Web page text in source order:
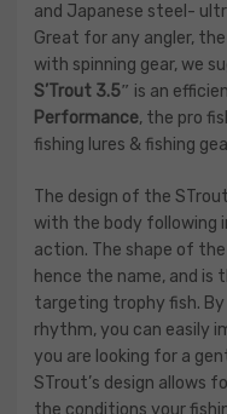
and Japanese steel-
Great for any angler, the
with spinning gear, we
S’Trout 3.5″ is an
Performance, the pro
fishing lures & fishing
The design of the
with the body following
action. The shape of
hence the name, and is
targeting trophy fish.
rhythm, you can easily
you are looking for a
STrout’s design allows